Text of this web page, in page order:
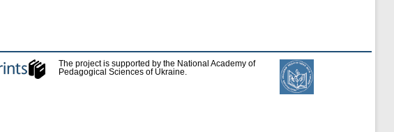
The project is supported by the National Academy of
Pedagogical Sciences of Ukraine.